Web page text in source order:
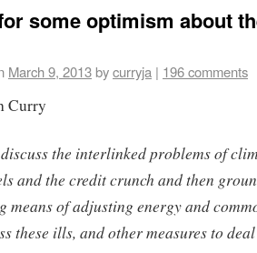
some optimism about
March 9, 2013bycurryja | 196 comments
Curry
the interlinked problems of
and the credit crunch and then
means of adjusting energy and
these ills, and other measures to